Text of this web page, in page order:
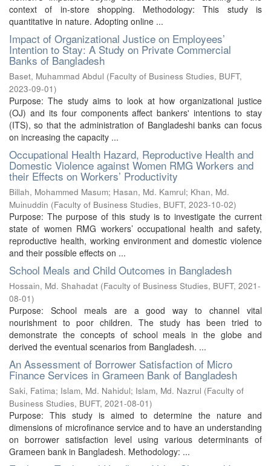
context of in-store shopping. Methodology: This study is
quantitative in nature. Adopting online ...
Impact of Organizational Justice on Employees’
Intention to Stay: A Study on Private Commercial
Banks of Bangladesh
Baset, Muhammad Abdul (Faculty of Business Studies, BUFT,
2023-09-01)
Purpose: The study aims to look at how organizational justice
(OJ) and its four components affect bankers' intentions to stay
(ITS), so that the administration of Bangladeshi banks can focus
on increasing the capacity ...
Occupational Health Hazard, Reproductive Health and
Domestic Violence against Women RMG Workers and
their Effects on Workers’ Productivity
Billah, Mohammed Masum; Hasan, Md. Kamrul; Khan, Md.
Muinuddin (Faculty of Business Studies, BUFT, 2023-10-02)
Purpose: The purpose of this study is to investigate the current
state of women RMG workers’ occupational health and safety,
reproductive health, working environment and domestic violence
and their possible effects on ...
School Meals and Child Outcomes in Bangladesh
Hossain, Md. Shahadat (Faculty of Business Studies, BUFT, 2021-
08-01)
Purpose: School meals are a good way to channel vital
nourishment to poor children. The study has been tried to
demonstrate the concepts of school meals in the globe and
derived the eventual scenarios from Bangladesh. ...
An Assessment of Borrower Satisfaction of Micro
Finance Services in Grameen Bank of Bangladesh
Saki, Fatima; Islam, Md. Nahidul; Islam, Md. Nazrul (Faculty of
Business Studies, BUFT, 2021-08-01)
Purpose: This study is aimed to determine the nature and
dimensions of microfinance service and to have an understanding
on borrower satisfaction level using various determinants of
Grameen bank in Bangladesh. Methodology: ...